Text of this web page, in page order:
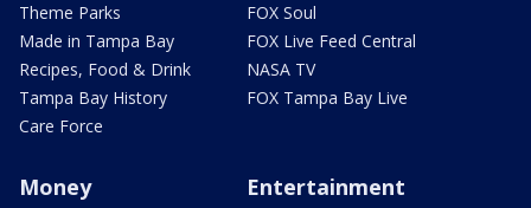
Theme Parks
Made in Tampa Bay
Recipes, Food & Drink
Tampa Bay History
Care Force
FOX Soul
FOX Live Feed Central
NASA TV
FOX Tampa Bay Live
Money Entertainment